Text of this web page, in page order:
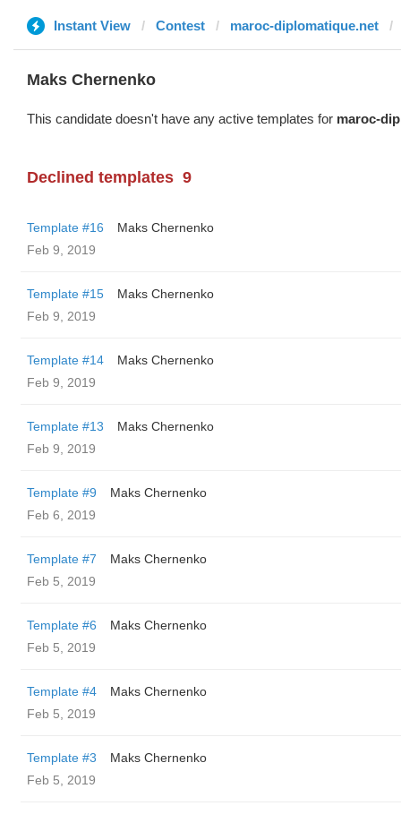
Instant View Contest maroc-diplomatique.net
Maks Chernenko
This candidate doesn't have any active templates for maroc-
Declined templates 9
Template #16
Maks Chernenko
Feb 9, 2019
Template #15
Maks Chernenko
Feb 9, 2019
Template #14
Maks Chernenko
Feb 9, 2019
Template #13
Maks Chernenko
Feb 9, 2019
Template #9
Maks Chernenko
Feb 6, 2019
Template #7
Maks Chernenko
Feb 5, 2019
Template #6
Maks Chernenko
Feb 5, 2019
Template #4
Maks Chernenko
Feb 5, 2019
Template #3
Maks Chernenko
Feb 5, 2019